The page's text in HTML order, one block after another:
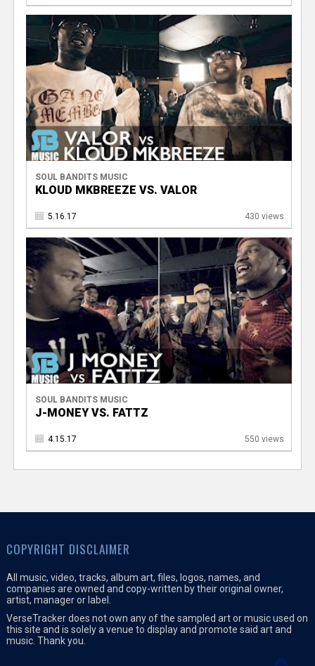
SOUL BANDITS MUSIC
KLOUD MKBREEZE VS. VALOR
5.16.17 430 views
SOUL BANDITS MUSIC
J-MONEY VS. FATTZ
4.15.17 550 views
COPYRIGHT DISCLAIMER
All music, video, tracks, album art, files, logos, names, and
companies are owned and copy-written by their original owner,
artist, manager or label.
VerseTracker does not own any of the sampled art or music used on
this site and is solely a venue to display and promote said art and
music. Thank you.